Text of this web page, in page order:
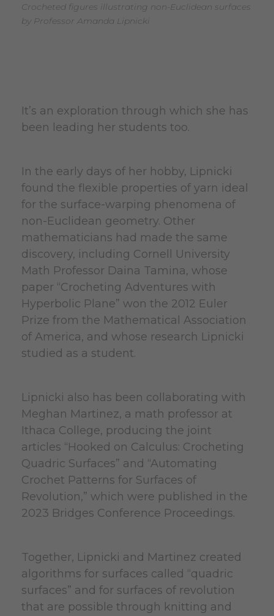
Crocheted figures illustrating non-Euclidean surfaces
by Professor Amanda Lipnicki
It’s an exploration through which she has
been leading her students too.
In the early days of her hobby, Lipnicki
found the flexible properties of yarn ideal
for the surface-warping phenomena of
non-Euclidean geometry. Other
mathematicians had made the same
discovery, including Cornell University
Math Professor Daina Tamina, whose
paper “Crocheting Adventures with
Hyperbolic Plane” won the 2012 Euler
Prize from the Mathematical Association
of America, and whose research Lipnicki
studied as a student.
Lipnicki also has been collaborating with
Meghan Martinez, a math professor at
Ithaca College, producing the joint
articles “Hooked on Calculus: Crocheting
Quadric Surfaces” and “Automating
Crochet Patterns for Surfaces of
Revolution,” which were published in the
2023 Bridges Conference Proceedings.
Together, Lipnicki and Martinez created
algorithms for surfaces called “quadric
surfaces” and for surfaces of revolution
that are possible through knitting and